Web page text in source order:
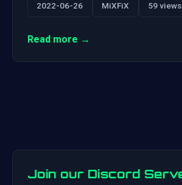
2022-06-26 MiXFiX 59 views
Read more →
Join our Discord